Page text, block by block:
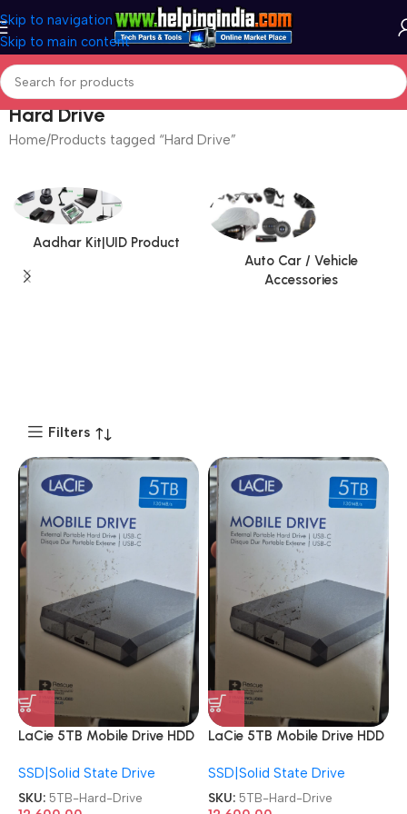
Skip to navigation
Skip to main content
Hard Drive
Home Products tagged “Hard Drive”
Aadhar Kit|UID Product
Auto Car / Vehicle
Accessories
Filters
LaCie 5TB Mobile Drive HDD
Windows/MAC External
Hard Drive
SSD|Solid State Drive
SKU: 5TB-Hard-Drive
LaCie 5TB Mobile Drive HDD
Windows/MAC External
Hard Drive
SSD|Solid State Drive
SKU: 5TB-Hard-Drive